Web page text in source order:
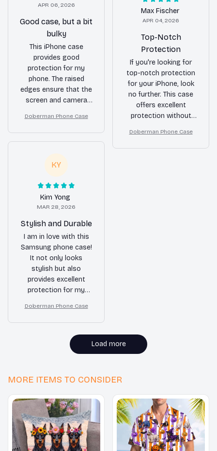
APR 06, 2026
Good case, but a bit
bulky
This iPhone case
provides good
protection for my
phone. The raised
edges ensure that the
screen and camera
scratches. However,
the case is a bit
bulkier than I
less comfortable to
Doberman Phone Case
Max Fischer
APR 04, 2026
Top-Notch
Protection
If you're looking for
top-notch protection
for your iPhone, look
no further. This case
offers excellent
protection without
style. The material is
durable and the case
Doberman Phone Case
KY
Kim Yong
MAR 28, 2026
Stylish and Durable
I am in love with this
Samsung phone case!
It not only looks
stylish but also
provides excellent
protection for my
durable and the design
is beautiful. I highly
recommend it to
everyone!
Doberman Phone Case
Load more
MORE ITEMS TO CONSIDER